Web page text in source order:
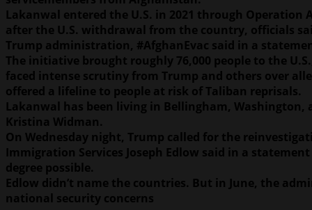
Lakanwal entered the U.S. in 2021 through
after the U.S. withdrawal from the country, officials
Trump administration, #AfghanEvac said in a
The initiative brought roughly 76,000 people to the
faced intense scrutiny from Trump and others over
offered a lifeline to people at risk of Taliban reprisals.
Lakanwal has been living in Bellingham,
Kristina Widman.
On Wednesday night, Trump called for the
Immigration Services Joseph Edlow said in a
degree possible.
Edlow didn’t name the countries. But in June, the
national security concerns